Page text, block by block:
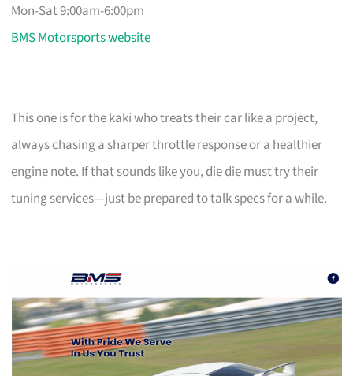
Mon-Sat 9:00am-6:00pm
BMS Motorsports website
This one is for the kaki who treats their car like a project,
always chasing a sharper throttle response or a healthier
engine note. If that sounds like you, die die must try their
tuning services—just be prepared to talk specs for a while.